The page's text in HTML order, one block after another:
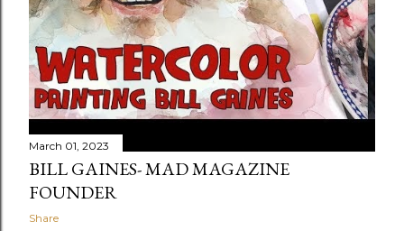
March 01, 2023
BILL GAINES- MAD MAGAZINE
FOUNDER
Share